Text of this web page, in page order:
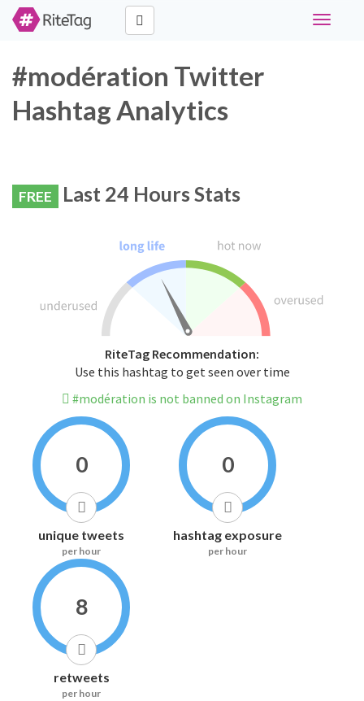
Toggle
#modération Twitter
Hashtag Analytics
FREE Last 24 Hours Stats
RiteTag Recommendation:
Use this hashtag to get seen over time
#modération is not banned on Instagram
0
unique tweets
per hour
0
hashtag exposure
per hour
8
retweets
per hour